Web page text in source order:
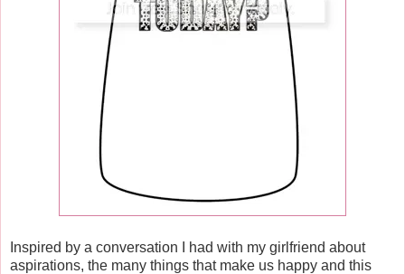
Inspired by a conversation I had with my girlfriend about
aspirations, the many things that make us happy and this